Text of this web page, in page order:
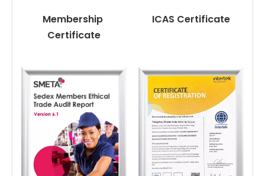
Membership
Certificate
ICAS Certificate